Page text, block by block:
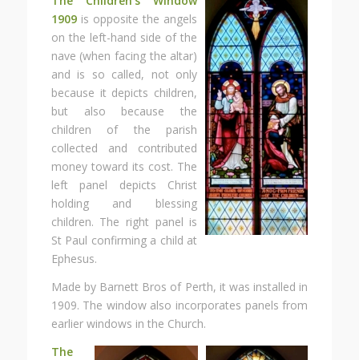
1909is opposite the angels
on the left-hand side of the
nave (when facing the altar)
and is so called, not only
because it depicts children,
but also because the
children of the parish
collected and contributed
money toward its cost. The
left panel depicts Christ
holding and blessing
children. The right panel is
St Paul confirming a child at
Ephesus.
Made by Barnett Bros of Perth, it was installed in
1909. The window also incorporates panels from
earlier windows in the Church.
The